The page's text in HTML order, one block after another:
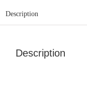
Description
Description